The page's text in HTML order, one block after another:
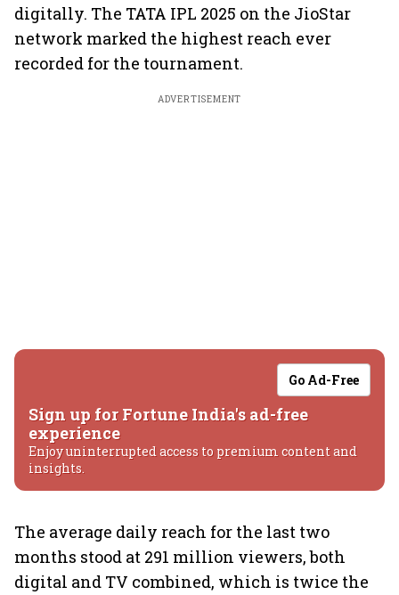
digitally. The TATA IPL 2025 on the JioStar
network marked the highest reach ever
recorded for the tournament.
ADVERTISEMENT
Go Ad-Free
Sign up for Fortune India's ad-free
experience
Enjoy uninterrupted access to premium content and
insights.
The average daily reach for the last two
months stood at 291 million viewers, both
digital and TV combined, which is twice the